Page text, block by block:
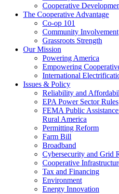
Cooperative
The Cooperative Advantage
Co-op 101
Community Involvement
Grassroots Strength
Our Mission
Powering America
Empowering
International
Issues & Policy
Reliability and
EPA Power Sector Rules
FEMA Public
Rural America
Permitting Reform
Farm Bill
Broadband
Cybersecurity and Grid
Cooperative
Tax and Financing
Environment
Energy Innovation